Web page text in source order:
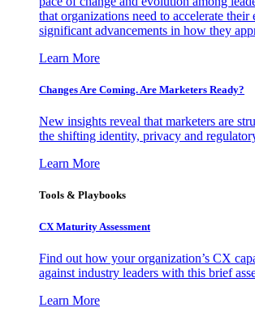
that organizations need to accelerate
significant advancements in how they
Learn More
Changes Are Coming. Are Marketers Ready?
New insights reveal that marketers are
the shifting identity, privacy and
Learn More
Tools & Playbooks
CX Maturity Assessment
Find out how your organization’s CX
against industry leaders with this brief
Learn More